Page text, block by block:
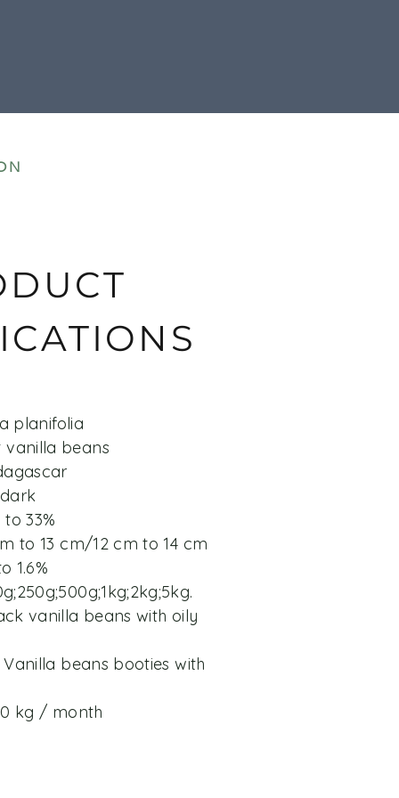
planifolia
vanilla beans
33%
to 13 cm/12 cm to 14 cm
1.6%
vanilla beans with oily
beans booties with
kg / month